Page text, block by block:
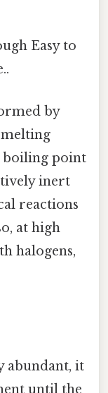
Easy to
by
boiling point
inert
reactions
at high
halogens,
abundant, it
until the